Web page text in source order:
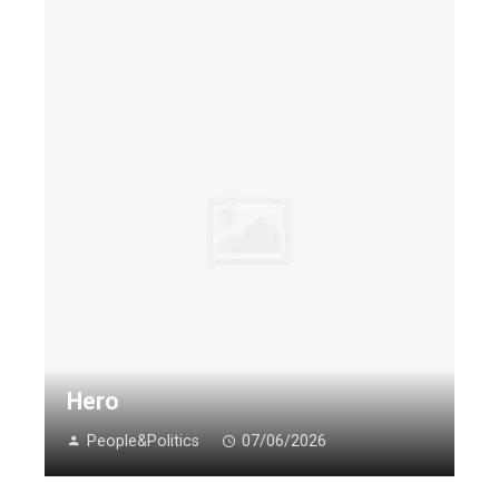
Hero
People&Politics 07/06/2026